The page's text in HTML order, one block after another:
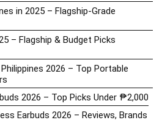
in 2025 – Flagship-Grade
– Flagship & Budget Picks
2026 – Top Portable
2026 – Top Picks Under ₱2,000
Earbuds 2026 – Reviews, Brands